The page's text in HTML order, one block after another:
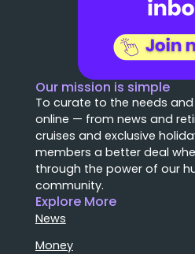
Our mission is simple
To curate to the needs
online — from news and
cruises and exclusive
members a better deal
through the power of our
community.
Explore More
News
Money